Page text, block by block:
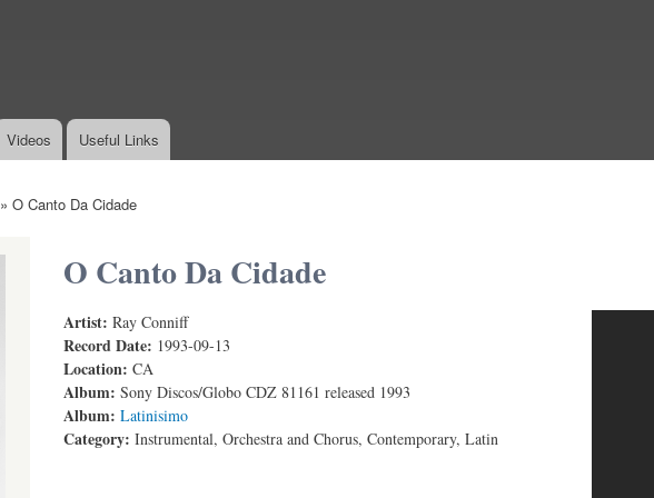
Videos Useful Links
» O Canto Da Cidade
O Canto Da Cidade
Artist: Ray Conniff
Record Date: 1993-09-13
Location: CA
Album: Sony Discos/Globo CDZ 81161 released 1993
Album: Latinisimo
Category: Instrumental, Orchestra and Chorus, Contemporary, Latin
RAY CONNIFF - O CANTO DA CIDADE